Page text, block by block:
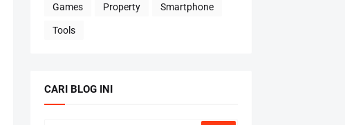
Games Property Smartphone
Tools
CARI BLOG INI